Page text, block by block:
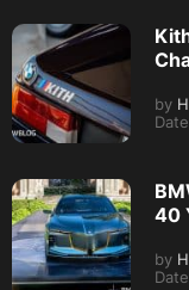
by
40
by